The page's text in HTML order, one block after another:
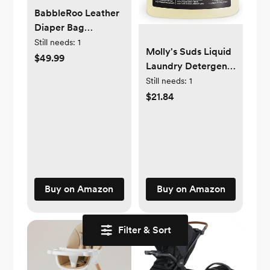
Filter & Sort
BabbleRoo Leather
Diaper Bag
Backpack - Baby
Essentials Travel
Still needs: 1
$49.99
Buy on Amazon
Molly's Suds Liquid
Laundry Detergent |
Natural Laundry
Detergent Soap for
Still needs: 1
$21.84
Buy on Amazon